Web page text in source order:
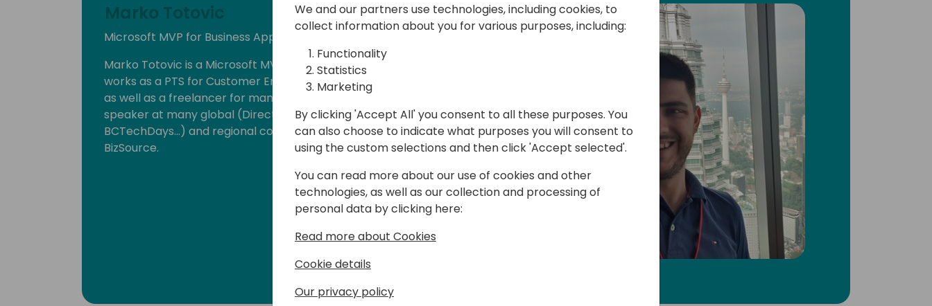
Marko Totovic
Microsoft MVP for Business Applications | PTS @Companial
Marko Totovic is a Microsoft MVP for business applications. He currently
works as a PTS for Customer Engagement & Power Platform at Companial
as well as a freelancer for many global Dynamics partners. He is a frequent
speaker at many global (Directions, Summit, Days of Knowledge,
BCTechDays...) and regional conferences. He is also a Lead in the UserGroup
BizSource.
We and our partners use technologies, including cookies, to
collect information about you for various purposes, including:
Functionality
Statistics
Marketing
By clicking 'Accept All' you consent to all these purposes. You
can also choose to indicate what purposes you will consent to
using the custom selections and then click 'Accept selected'.
You can read more about our use of cookies and other
technologies, as well as our collection and processing of
personal data by clicking here:
Read more about Cookies
Cookie details
Our privacy policy